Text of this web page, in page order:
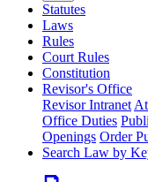
Statutes
Laws
Rules
Court Rules
Constitution
Revisor's Office
Revisor Intranet
Office Duties
Openings Order
Search Law by